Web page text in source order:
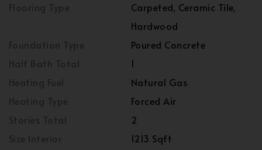
Carpeted, Ceramic Tile,
Hardwood
Poured Concrete
1
Natural Gas
Forced Air
2
1213 Sqft